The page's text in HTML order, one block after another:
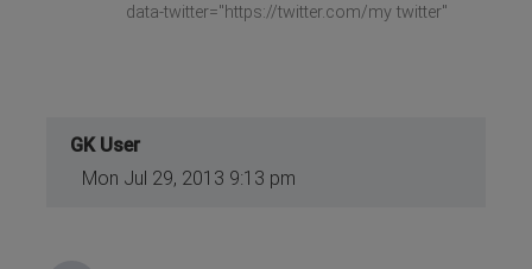
data-twitter="https://twitter.com/my twitter"
GK User
Mon Jul 29, 2013 9:13 pm